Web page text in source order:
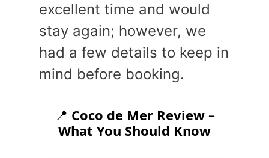
excellent time and would
stay again; however, we
had a few details to keep in
mind before booking.
📍 Coco de Mer Review –
What You Should Know